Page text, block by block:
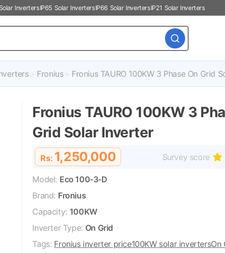
InvertersIP65 Solar InvertersIP66 Solar InvertersIP21 Solar Inverters
Fronius Fronius TAURO 100KW 3 Phase On Grid
Fronius TAURO 100KW 3
Grid Solar Inverter
Rs: 1,250,000 Survey score
Model: Eco 100-3-D
Brand: Fronius
Capacity: 100KW
Inverter Type: On Grid
Tags: Fronius inverter price100KW solar invertersOn